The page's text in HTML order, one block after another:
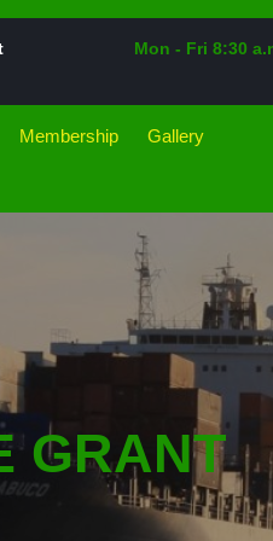
Email Mon - Fri 8:30
Membership Gallery
GRANT